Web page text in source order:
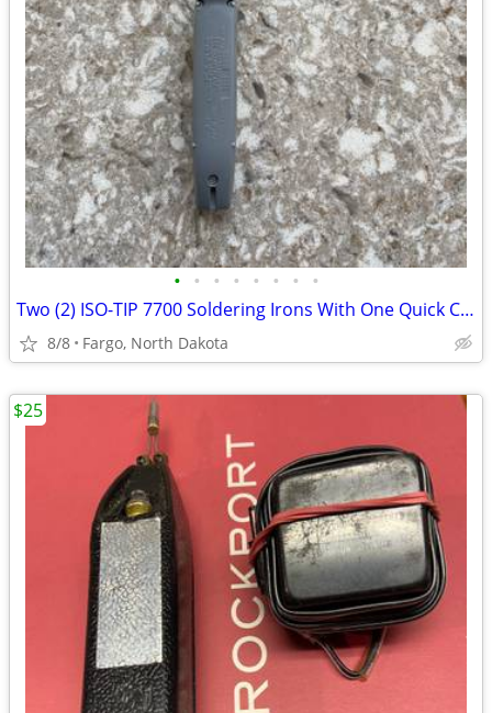
• • • • • • • •
Two (2) ISO-TIP 7700 Soldering Irons With One Quick Charger
8/8 Fargo, North Dakota
$25